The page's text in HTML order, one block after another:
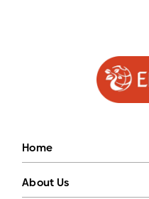
Home
About Us